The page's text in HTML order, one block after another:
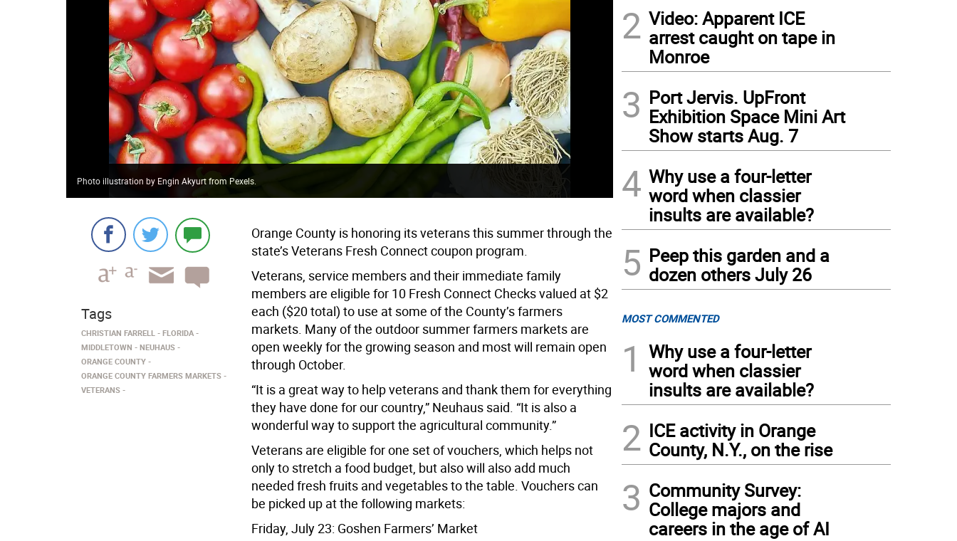
Photo illustration by Engin Akyurt from Pexels.
Orange County is honoring its veterans this summer through the
state’s Veterans Fresh Connect coupon program.
Veterans, service members and their immediate family
members are eligible for 10 Fresh Connect Checks valued at $2
each ($20 total) to use at some of the County’s farmers
markets. Many of the outdoor summer farmers markets are
open weekly for the growing season and most will remain open
through October.
“It is a great way to help veterans and thank them for everything
they have done for our country,” Neuhaus said. “It is also a
wonderful way to support the agricultural community.”
Veterans are eligible for one set of vouchers, which helps not
only to stretch a food budget, but also will also add much
needed fresh fruits and vegetables to the table. Vouchers can
be picked up at the following markets:
Friday, July 23: Goshen Farmers’ Market
Tags
CHRISTIAN FARRELL
FLORIDA
MIDDLETOWN
NEUHAUS
ORANGE COUNTY
ORANGE COUNTY FARMERS MARKETS
VETERANS
2 Video: Apparent ICE
arrest caught on tape in
Monroe
3 Port Jervis. UpFront
Exhibition Space Mini Art
Show starts Aug. 7
4 Why use a four-letter
word when classier
insults are available?
5 Peep this garden and a
dozen others July 26
MOST COMMENTED
1
Why use a four-letter
word when classier
insults are available?
2 ICE activity in Orange
County, N.Y., on the rise
3 Community Survey:
College majors and
careers in the age of AI